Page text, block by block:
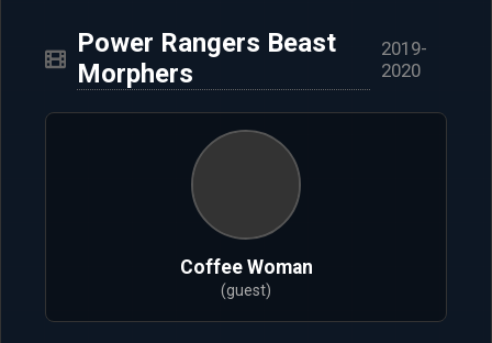
Power Rangers Beast
Morphers
2019-
2020
Coffee Woman
(guest)